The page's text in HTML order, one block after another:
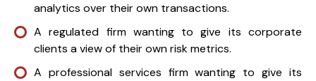
analytics over their own transactions.
A regulated firm wanting to give its corporate
clients a view of their own risk metrics.
A professional services firm wanting to give its